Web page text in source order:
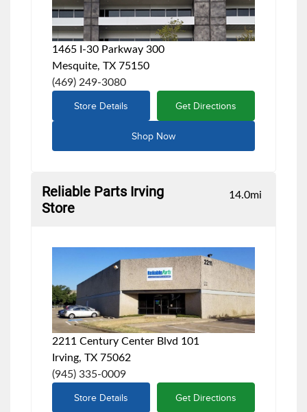
1465 I-30 Parkway 300
Mesquite, TX 75150
(469) 249-3080
Store Details Get Directions
Shop Now
Reliable Parts Irving
Store
14.0mi
2211 Century Center Blvd 101
Irving, TX 75062
(945) 335-0009
Store Details Get Directions